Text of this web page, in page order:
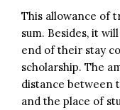
This allowance of
sum. Besides, it
end of their stay
scholarship. The
distance between
and the place of